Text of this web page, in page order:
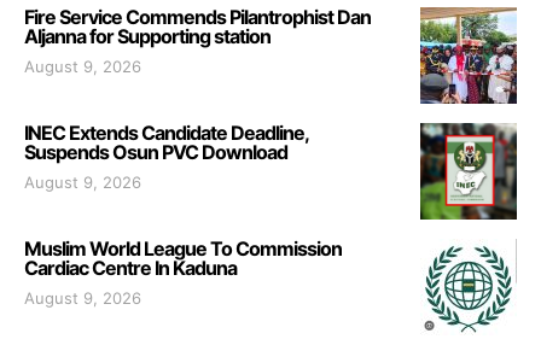
Fire Service Commends Pilantrophist Dan
Aljanna for Supporting station
August 9, 2026
INEC Extends Candidate Deadline,
Suspends Osun PVC Download
August 9, 2026
Muslim World League To Commission
Cardiac Centre In Kaduna
August 9, 2026